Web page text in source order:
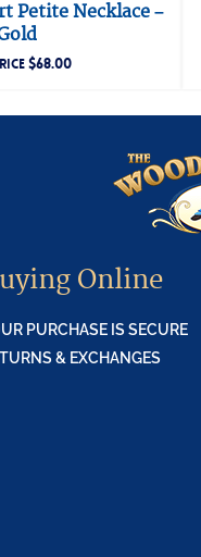
Petite Necklace –
$68.00
Online
PURCHASE IS SECURE
& EXCHANGES